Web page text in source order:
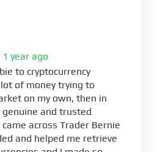
1 year ago
to cryptocurrency
of money trying to
on my own, then in
genuine and trusted
across Trader Bernie
and helped me retrieve